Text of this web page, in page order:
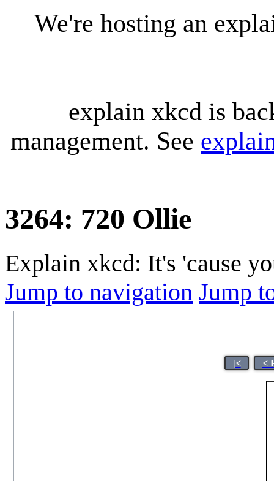
We're hosting an
explain xkcd is
management. See
3264: 720 Ollie
Explain xkcd: It's 'cause
Jump to navigation Jump
|< <